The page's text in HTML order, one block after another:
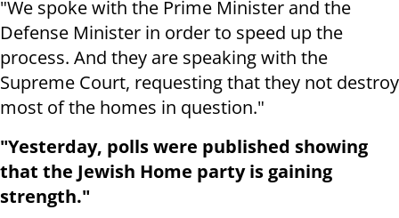
"We spoke with the Prime Minister and the
Defense Minister in order to speed up the
process. And they are speaking with the
Supreme Court, requesting that they not destroy
most of the homes in question."
"Yesterday, polls were published showing
that the Jewish Home party is gaining
strength."